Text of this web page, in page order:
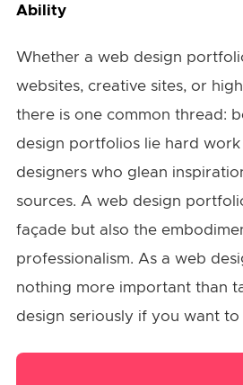
Ability
Whether a web design
websites, creative sites, or
there is one common thread:
design portfolios lie hard
designers who glean
sources. A web design
façade but also the
professionalism. As a web
nothing more important than
design seriously if you want